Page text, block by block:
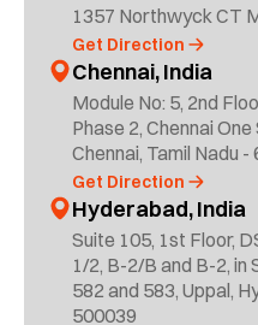
1357 Northwyck CT
Get Direction
Chennai, India
Module No: 5, 2nd
Phase 2, Chennai
Chennai, Tamil Nadu -
Get Direction
Hyderabad, India
Suite 105, 1st Floor,
1/2, B-2/B and B-2, in
582 and 583, Uppal,
500039